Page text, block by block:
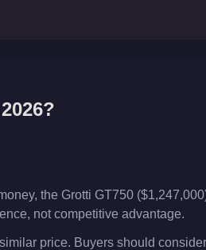
the Grotti GT750
not competitive advantage.
price. Buyers should